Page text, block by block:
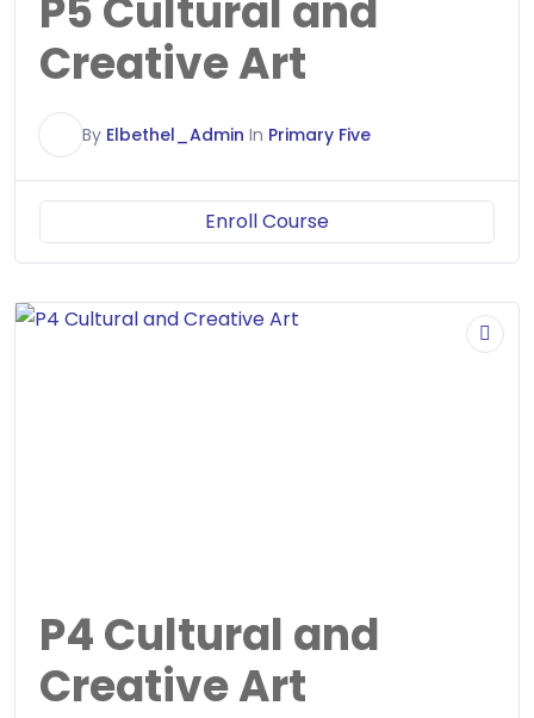
Creative Art
By Elbethel_Admin In Primary Five
Enroll Course
P4 Cultural and
Creative Art